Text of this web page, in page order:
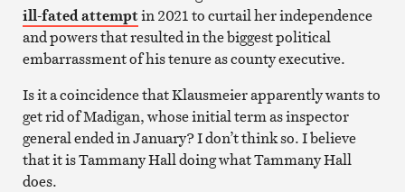
ill-fated attemptin 2021 to curtail her independence
and powers that resulted in the biggest political
embarrassment of his tenure as county executive.
Is it a coincidence that Klausmeier apparently wants to
get rid of Madigan, whose initial term as inspector
general ended in January? I don’t think so. I believe
that it is Tammany Hall doing what Tammany Hall
does.